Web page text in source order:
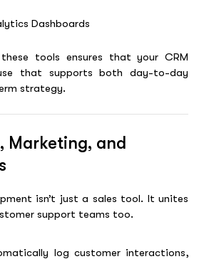
Dashboards
tools ensures that your CRM
that supports both day-to-day
strategy.
Marketing, and
isn’t just a sales tool. It unites
support teams too.
log customer interactions,